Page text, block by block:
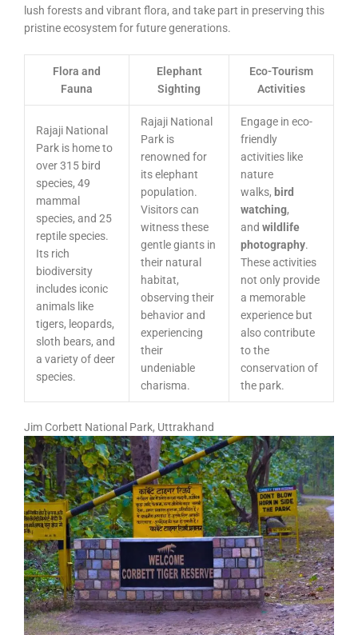
lush forests and vibrant flora, and take part in preserving this
pristine ecosystem for future generations.
Flora and
Fauna
Elephant
Sighting
Eco-Tourism
Activities
Rajaji National
Park is home to
over 315 bird
species, 49
mammal
species, and 25
reptile species.
Its rich
biodiversity
includes iconic
animals like
tigers, leopards,
sloth bears, and
a variety of deer
species.
Rajaji National
Park is
renowned for
its elephant
population.
Visitors can
witness these
gentle giants in
their natural
habitat,
observing their
behavior and
experiencing
their
undeniable
charisma.
Engage in eco-
friendly
activities like
nature
walks, bird
watching,
and wildlife
photography.
These activities
not only provide
a memorable
experience but
also contribute
to the
conservation of
the park.
Jim Corbett National Park, Uttrakhand